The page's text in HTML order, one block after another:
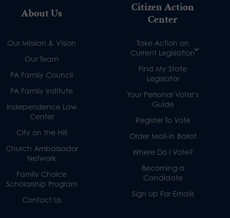
About Us
Our Mission & Vision
Our Team
PA Family Council
PA Family Institute
Independence Law
Center
City on the Hill
Church Ambassador
Network
Family Choice
Scholarship Program
Contact Us
Citizen Action
Center
Take Action on
Current Legislation
Find My State
Legislator
Your Personal Voter’s
Guide
Register To Vote
Order Mail-in Ballot
Where Do I Vote?
Becoming a
Candidate
Sign Up For Emails